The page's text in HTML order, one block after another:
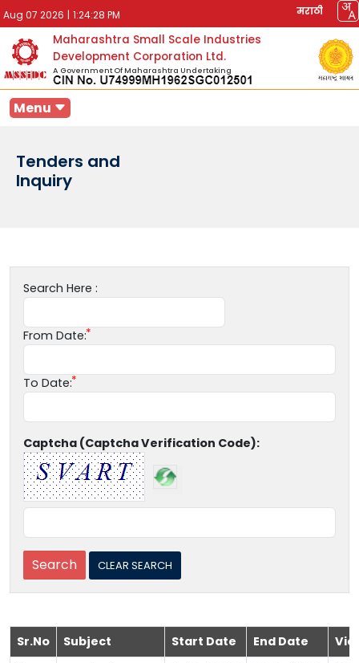
Aug 07 2026 | 1:24:28 PM मराठी
Maharashtra Small Scale Industries
Development Corporation Ltd.
A Government Of Maharashtra Undertaking
Menu
Tenders and
Inquiry
Search Here :
From Date:
To Date:
Captcha (Captcha Verification Code):
Sr.No Subject Start Date End Date